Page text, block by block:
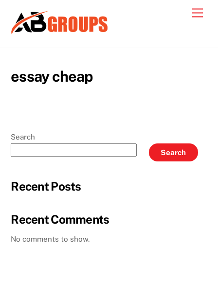
content
essay cheap
Search
Search
Recent Posts
Recent Comments
No comments to show.